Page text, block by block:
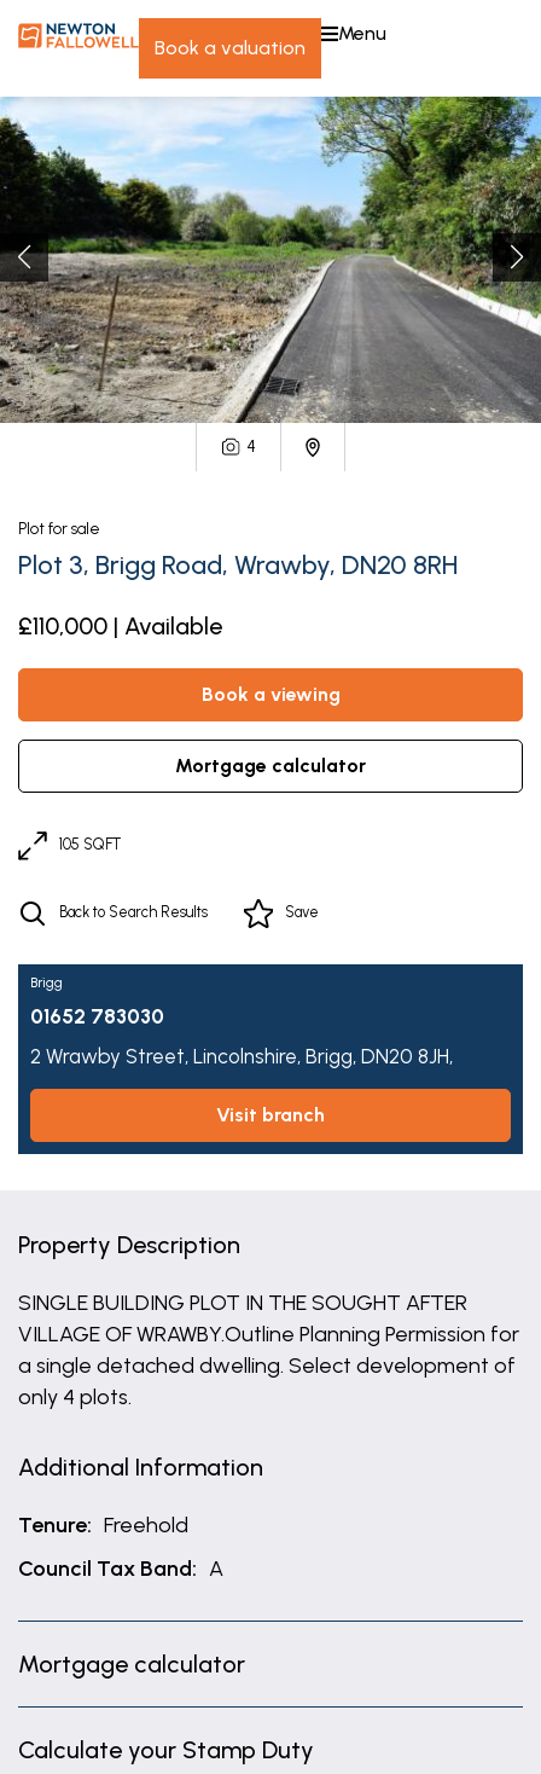
book a valuation
menu
4
Plot for sale
Plot 3, Brigg Road, Wrawby, DN20 8RH
£110,000 | Available
book a viewing
mortgage calculator
105 SQFT
Back to Search Results Save
Brigg
01652 783030
2 Wrawby Street, Lincolnshire, Brigg, DN20 8JH,
visit branch
Property Description
SINGLE BUILDING PLOT IN THE SOUGHT AFTER
VILLAGE OF WRAWBY.Outline Planning Permission for
a single detached dwelling. Select development of
only 4 plots.
Additional Information
Tenure: Freehold
Council Tax Band: A
Mortgage calculator
Calculate your Stamp Duty